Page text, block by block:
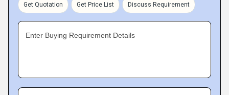
Get Quotation Get Price List Discuss Requirement
Enter Buying Requirement Details